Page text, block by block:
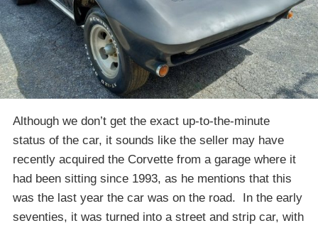
Although we don’t get the exact up-to-the-minute
status of the car, it sounds like the seller may have
recently acquired the Corvette from a garage where it
had been sitting since 1993, as he mentions that this
was the last year the car was on the road. In the early
seventies, it was turned into a street and strip car, with